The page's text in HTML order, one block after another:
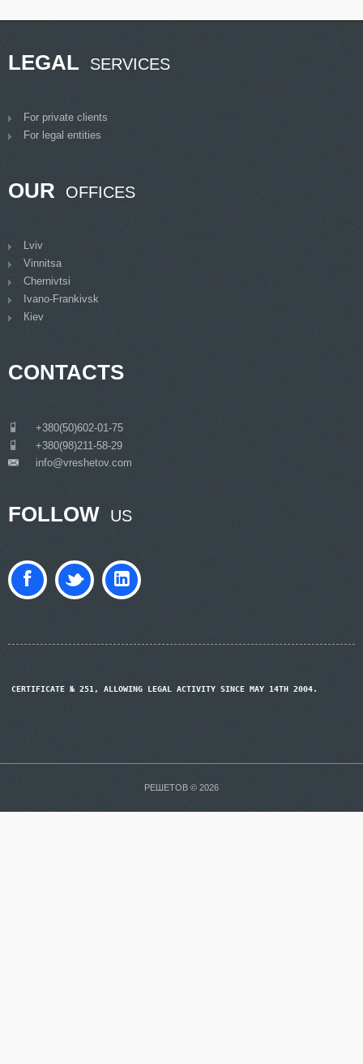
LEGAL SERVICES
For private clients
For legal entities
OUR OFFICES
Lviv
Vinnitsa
Chernivtsi
Ivano-Frankivsk
Кiev
CONTACTS
+380(50)602-01-75
+380(98)211-58-29
info@vreshetov.com
FOLLOW US
CERTIFICATE № 251, ALLOWING LEGAL ACTIVITY SINCE MAY 14TH 2004.
РЕШЕТОВ © 2026